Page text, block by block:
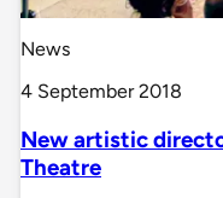
News
4 September 2018
New artistic
Theatre